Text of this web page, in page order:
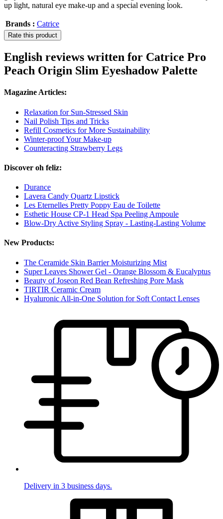
up light, natural eye make-up and a special evening look.
Brands : Catrice
Rate this product
English reviews written for Catrice Pro
Peach Origin Slim Eyeshadow Palette
Magazine Articles:
Relaxation for Sun-Stressed Skin
Nail Polish Tips and Tricks
Refill Cosmetics for More Sustainability
Winter-proof Your Make-up
Counteracting Strawberry Legs
Discover oh feliz:
Durance
Lavera Candy Quartz Lipstick
Les Eternelles Pretty Poppy Eau de Toilette
Esthetic House CP-1 Head Spa Peeling Ampoule
Blow-Dry Active Styling Spray - Lasting-Lasting Volume
New Products:
The Ceramide Skin Barrier Moisturizing Mist
Super Leaves Shower Gel - Orange Blossom & Eucalyptus
Beauty of Joseon Red Bean Refreshing Pore Mask
TIRTIR Ceramic Cream
Hyaluronic All-in-One Solution for Soft Contact Lenses
Delivery in 3 business days.